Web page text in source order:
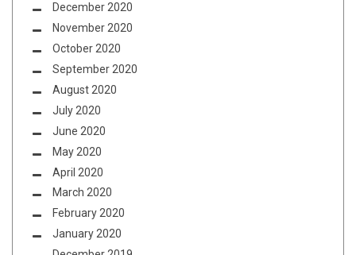
December 2020
November 2020
October 2020
September 2020
August 2020
July 2020
June 2020
May 2020
April 2020
March 2020
February 2020
January 2020